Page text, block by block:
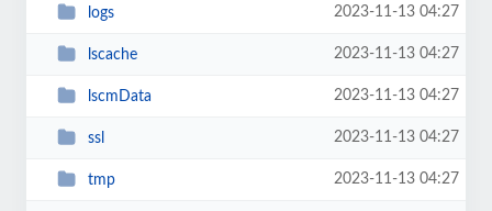
logs 2023-11-13 04:27
lscache 2023-11-13 04:27
lscmData 2023-11-13 04:27
ssl 2023-11-13 04:27
tmp 2023-11-13 04:27